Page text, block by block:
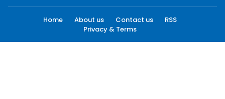
Home About us Contact us
RSS
Privacy & Terms